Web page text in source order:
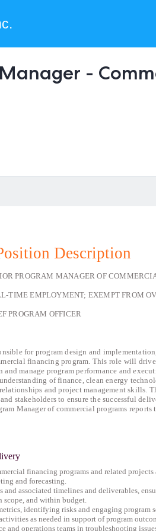
-
Description
MANAGER OF COMMERCIAL
TIME EMPLOYMENT; EXEMPT FROM
PROGRAM OFFICER
for program design and
financing program. This role will drive
manage program performance and
of finance, clean energy
and project management skills.
stakeholders to ensure the successful
Manager of commercial programs reports
financing programs and related
and forecasting.
and associated timelines and deliverables,
scope, and within budget.
identifying risks and engaging program
as needed in support of program
and operations teams in troubleshooting